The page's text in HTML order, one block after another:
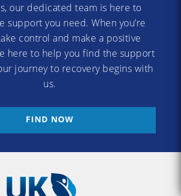
our dedicated team is here to
support you need. When you’re
control and make a positive
here to help you find the support
journey to recovery begins with
us.
FIND NOW